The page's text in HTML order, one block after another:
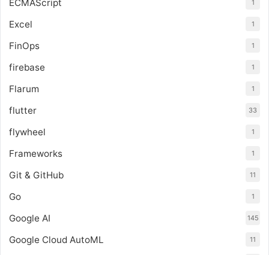
ECMAScript 1
Excel 1
FinOps 1
firebase 1
Flarum 1
flutter 33
flywheel 1
Frameworks 1
Git & GitHub 11
Go 1
Google AI 145
Google Cloud AutoML 11